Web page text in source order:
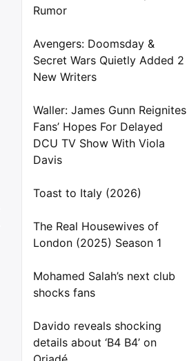
Rumor
Avengers: Doomsday &
Secret Wars Quietly Added 2
New Writers
Waller: James Gunn Reignites
Fans’ Hopes For Delayed
DCU TV Show With Viola
Davis
Toast to Italy (2026)
The Real Housewives of
London (2025) Season 1
Mohamed Salah’s next club
shocks fans
Davido reveals shocking
details about ‘B4 B4’ on